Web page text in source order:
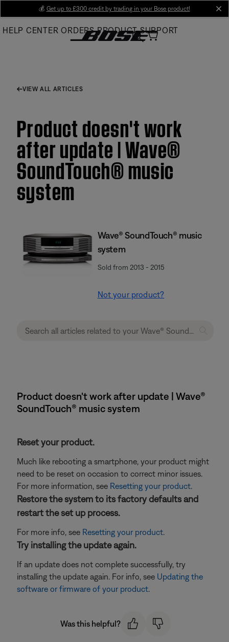
Main
💰 Get up to £300 credit by trading in your Bose product!
HELP CENTER ORDERS PRODUCT SUPPORT
VIEW ALL ARTICLES
Product doesn't work
after update | Wave®
SoundTouch® music
system
Wave® SoundTouch® music
system
Sold from 2013 - 2015
Not your product?
Product doesn't work after update | Wave®
SoundTouch® music system
Reset your product.
Much like rebooting a smartphone, your product might
need to be reset on occasion to correct minor issues.
For more information, see Resetting your product.
Restore the system to its factory defaults and
restart the set up process.
For more info, see Resetting your product.
Try installing the update again.
If an update does not complete successfully, try
installing the update again. For info, see Updating the
software or firmware of your product.
Was this helpful?